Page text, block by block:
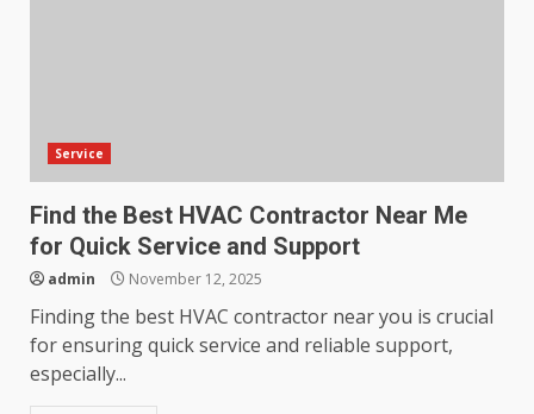
Service
Find the Best HVAC Contractor Near Me
for Quick Service and Support
admin November 12, 2025
Finding the best HVAC contractor near you is crucial
for ensuring quick service and reliable support,
especially...